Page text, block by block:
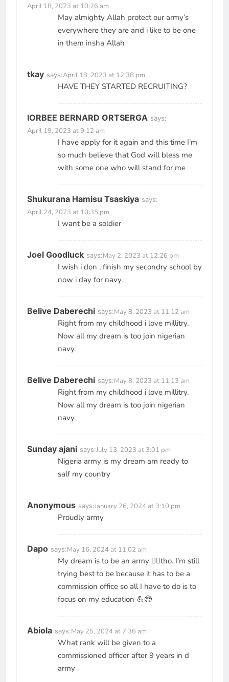
April 18, 2023 at 10:26 am
May almighty Allah protect our army’s
everywhere they are and i like to be one
in them insha Allah
tkay says:April 18, 2023 at 12:38 pm
HAVE THEY STARTED RECRUITING?
IORBEE BERNARD ORTSERGA says:
April 19, 2023 at 9:12 am
I have apply for it again and this time I’m
so much believe that God will bless me
with some one who will stand for me
Shukurana Hamisu Tsaskiya says:
April 24, 2023 at 10:35 pm
I want be a soldier
Joel Goodluck says:May 2, 2023 at 12:26 pm
I wish i don , finish my secondry school by
now i day for navy.
Belive Daberechi says:May 8, 2023 at 11:12 am
Right from my childhood i love millitry.
Now all my dream is too join nigerian
navy.
Belive Daberechi says:May 8, 2023 at 11:13 am
Right from my childhood i love millitry.
Now all my dream is too join nigerian
navy.
Sunday ajani says:July 13, 2023 at 3:01 pm
Nigeria army is my dream am ready to
salf my country
Anonymous says:January 26, 2024 at 3:10 pm
Proudly army
Dapo says:May 16, 2024 at 11:02 am
My dream is to be an army 🧑‍✈️tho. I’m still
trying best to be because it has to be a
commission office so all I have to do is to
focus on my education 💪😎
Abiola says:May 25, 2024 at 7:36 am
What rank will be given to a
commissioned officer after 9 years in d
army